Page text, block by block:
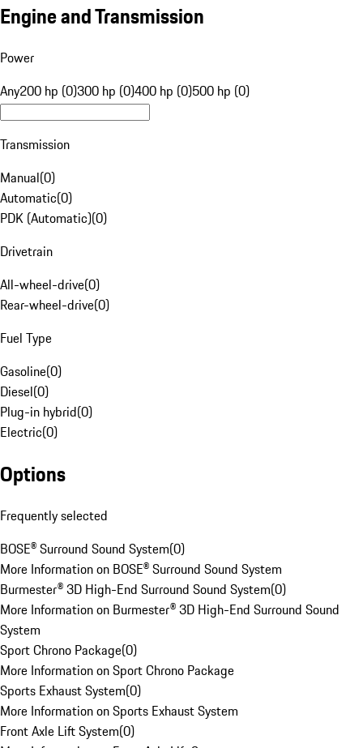
Engine and Transmission
Power
Any200 hp (0)300 hp (0)400 hp (0)500 hp (0)
Transmission
Manual(0)
Automatic(0)
PDK (Automatic)(0)
Drivetrain
All-wheel-drive(0)
Rear-wheel-drive(0)
Fuel Type
Gasoline(0)
Diesel(0)
Plug-in hybrid(0)
Electric(0)
Options
Frequently selected
BOSE® Surround Sound System(0)
More Information on BOSE® Surround Sound System
Burmester® 3D High-End Surround Sound System(0)
More Information on Burmester® 3D High-End Surround Sound
System
Sport Chrono Package(0)
More Information on Sport Chrono Package
Sports Exhaust System(0)
More Information on Sports Exhaust System
Front Axle Lift System(0)